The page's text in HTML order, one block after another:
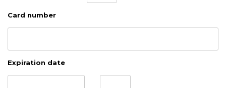
Card number
Expiration date